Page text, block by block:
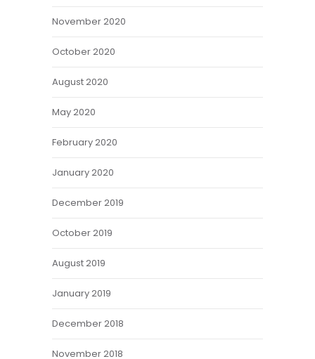
November 2020
October 2020
August 2020
May 2020
February 2020
January 2020
December 2019
October 2019
August 2019
January 2019
December 2018
November 2018